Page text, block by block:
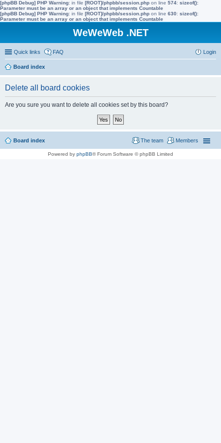
[phpBB Debug] PHP Warning: in file [ROOT]/phpbb/session.php on line 574: sizeof():
Parameter must be an array or an object that implements Countable
[phpBB Debug] PHP Warning: in file [ROOT]/phpbb/session.php on line 630: sizeof():
Parameter must be an array or an object that implements Countable
WeWeWeb .NET
Quick links FAQ Login
Board index
Delete all board cookies
Are you sure you want to delete all cookies set by this board?
Board index Members
The team
Powered by phpBB® Forum Software © phpBB Limited